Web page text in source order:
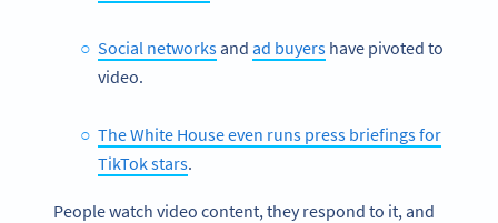
Social networksand ad buyershave pivoted to
video.
The White House even runs press briefings for
TikTok stars.
People watch video content, they respond to it, and